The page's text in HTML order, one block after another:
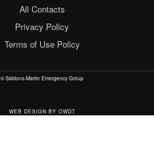
All Contacts
Privacy Policy
Terms of Use Policy
© Siddons-Martin Emergency Group
WEB DESIGN BY OWDT